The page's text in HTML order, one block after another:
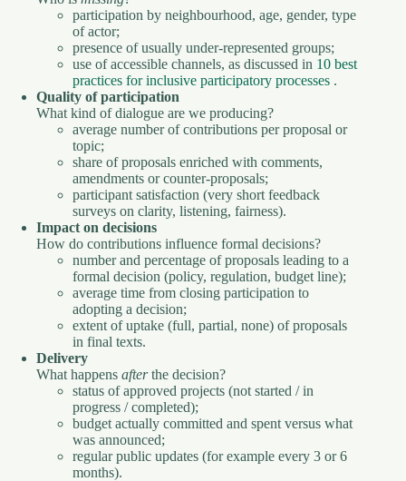
participation by neighbourhood, age, gender, type
of actor;
presence of usually under-represented groups;
use of accessible channels, as discussed in 10 best
practices for inclusive participatory processes .
Quality of participation
What kind of dialogue are we producing?
average number of contributions per proposal or
topic;
share of proposals enriched with comments,
amendments or counter-proposals;
participant satisfaction (very short feedback
surveys on clarity, listening, fairness).
Impact on decisions
How do contributions influence formal decisions?
number and percentage of proposals leading to a
formal decision (policy, regulation, budget line);
average time from closing participation to
adopting a decision;
extent of uptake (full, partial, none) of proposals
in final texts.
Delivery
What happens afterthe decision?
status of approved projects (not started / in
progress / completed);
budget actually committed and spent versus what
was announced;
regular public updates (for example every 3 or 6
months).